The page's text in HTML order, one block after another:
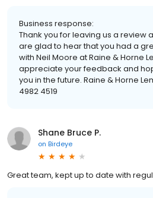
Business response:
Thank you for leaving us a review
are glad to hear that you had a
with Neil Moore at Raine & Horne
appreciate your feedback and
you in the future. Raine & Horne
4982 4519
Shane Bruce P.
on Birdeye
Great team, kept up to date with